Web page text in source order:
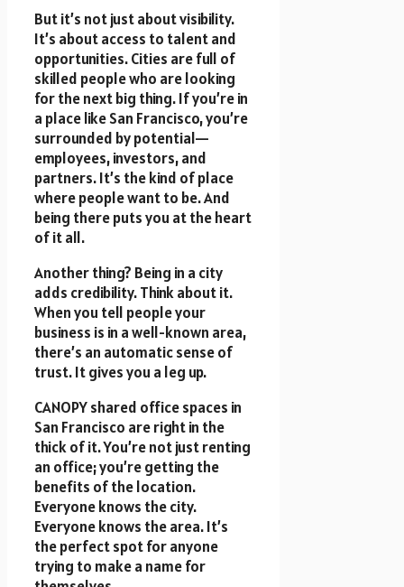
But it’s not just about visibility.
It’s about access to talent and
opportunities. Cities are full of
skilled people who are looking
for the next big thing. If you’re in
a place like San Francisco, you’re
surrounded by potential—
employees, investors, and
partners. It’s the kind of place
where people want to be. And
being there puts you at the heart
of it all.
Another thing? Being in a city
adds credibility. Think about it.
When you tell people your
business is in a well-known area,
there’s an automatic sense of
trust. It gives you a leg up.
CANOPY shared office spaces in
San Francisco are right in the
thick of it. You’re not just renting
an office; you’re getting the
benefits of the location.
Everyone knows the city.
Everyone knows the area. It’s
the perfect spot for anyone
trying to make a name for